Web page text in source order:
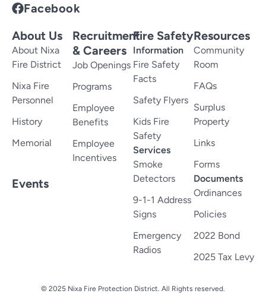
Facebook
About Us
About Nixa
Fire District
Nixa Fire
Personnel
History
Memorial
Events
Recruitment
& Careers
Job Openings
Programs
Employee
Benefits
Employee
Incentives
Fire Safety
Information
Fire Safety
Facts
Safety Flyers
Kids Fire
Safety
Services
Smoke
Detectors
9-1-1 Address
Signs
Emergency
Radios
Resources
Community
Room
FAQs
Surplus
Property
Links
Forms
Documents
Ordinances
Policies
2022 Bond
2025 Tax Levy
© 2025 Nixa Fire Protection District. All Rights reserved.